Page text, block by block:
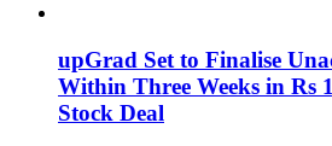
upGrad Set to Finalise
Within Three Weeks in Rs
Stock Deal